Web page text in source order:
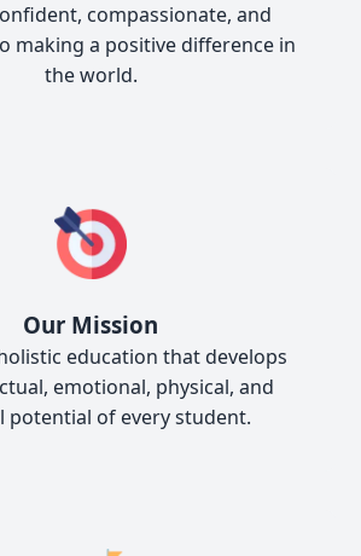
compassionate, and
making a positive difference in
the world.
Our Mission
education that develops
emotional, physical, and
potential of every student.